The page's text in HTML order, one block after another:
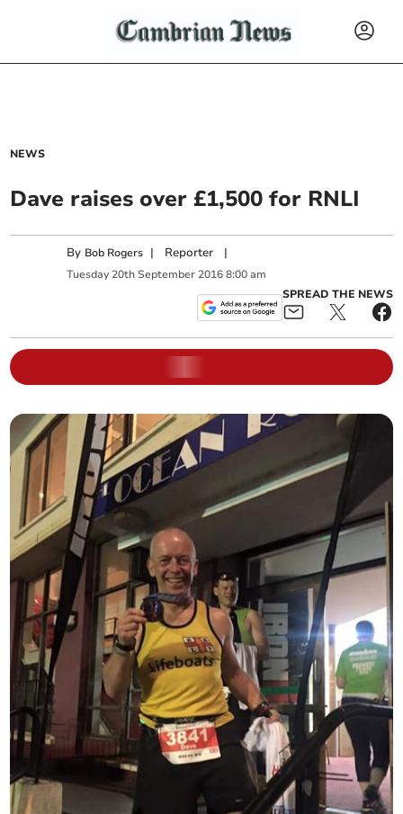
NEWS
Dave raises over £1,500 for RNLI
By Bob Rogers | Reporter |
Tuesday 20th September 2016 8:00 am
SPREAD THE NEWS